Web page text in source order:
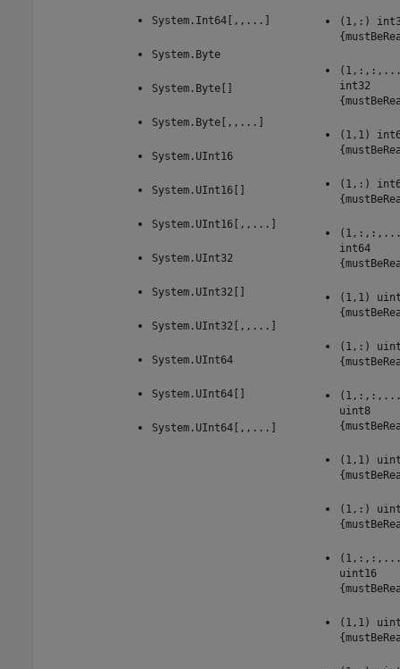
System.Int64[,,...]
System.Byte
System.Byte[]
System.Byte[,,...]
System.UInt16
System.UInt16[]
System.UInt16[,,...]
System.UInt32
System.UInt32[]
System.UInt32[,,...]
System.UInt64
System.UInt64[]
System.UInt64[,,...]
(1,:)
int32
(1,1)
(1,:)
int64
(1,1)
(1,:)
uint8
(1,1)
(1,:)
uint16
(1,1)